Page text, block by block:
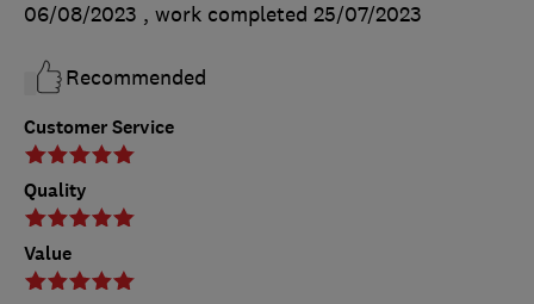
Customer Service
Quality
Value
06/08/2023 , work completed 25/07/2023
Recommended